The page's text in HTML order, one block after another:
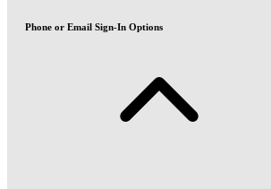
Phone or Email Sign-In Options